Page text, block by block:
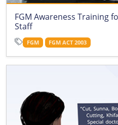
FGM Awareness Training
Staff
FGM FGM ACT 2003